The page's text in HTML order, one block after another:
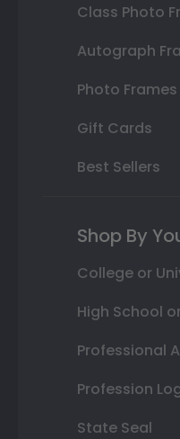
Class Photo
Autograph
Photo Frames
Gift Cards
Best Sellers
Shop By
College or
High School
Professional
Profession
State Seal